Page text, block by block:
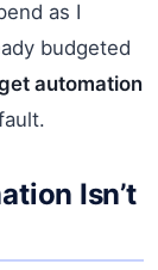
as I
budgeted
automation
Isn’t